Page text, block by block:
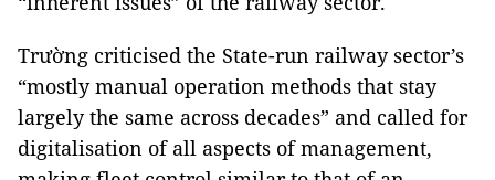
Trường criticised the State-run railway sector’s
“mostly manual operation methods that stay
largely the same across decades” and called for
digitalisation of all aspects of management,